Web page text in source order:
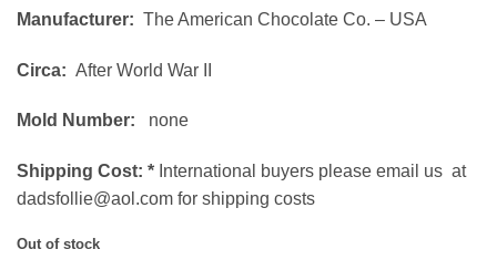
Manufacturer: The American Chocolate Co. – USA
Circa: After World War II
Mold Number: none
Shipping Cost: * International buyers please email us at
dadsfollie@aol.com for shipping costs
Out of stock